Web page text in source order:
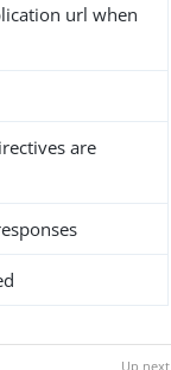
url when
are